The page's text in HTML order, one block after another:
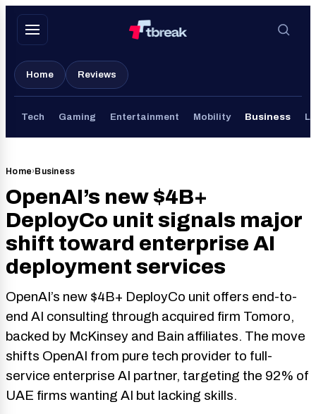
Skip
Home Reviews
Tech Gaming Entertainment Mobility Business
Home›Business
OpenAI’s new $4B+
DeployCo unit signals major
shift toward enterprise AI
deployment services
OpenAI’s new $4B+ DeployCo unit offers end-to-
end AI consulting through acquired firm Tomoro,
backed by McKinsey and Bain affiliates. The move
shifts OpenAI from pure tech provider to full-
service enterprise AI partner, targeting the 92% of
UAE firms wanting AI but lacking skills.